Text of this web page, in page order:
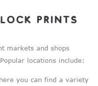
Prints
markets and shops
locations include:
you can find a variety